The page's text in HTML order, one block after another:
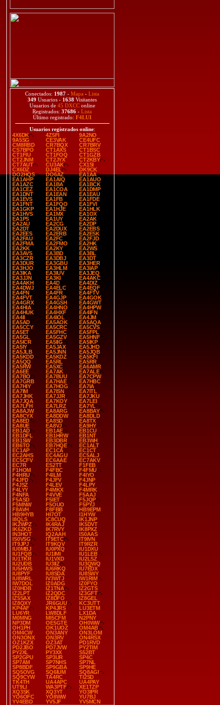
Conectados: 1987 - Mapa - Lista
349 Usuarios - 1638 Visitantes
Usuarios de 45 DXCConline
Registrados: 37686 - Lista
Último registrado: F4LUI
Usuarios registrados online:
4X6DK
4Z5FI
9A2NO
9A5SG
CE3VAK
CE4UFC
CM8RBD
CR7BQX
CR7BRV
CS7BPO
CT1AXS
CT1BSC
CT1FIU
CT1FOQ
CT1GZB
CT2JNM
CT2JYX
CT2KBY
CT7AUT
CU3AK
CX1SI
CX6DZ
DJ4EL
DK9CK
DO2HQS
DO6AZ
EA1AA
EA1AHP
EA1AIQ
EA1AUO
EA1AZC
EA1BA
EA1BCK
EA1CEZ
EA1COA
EA1DMP
EA1DNT
EA1EAN
EA1EAU
EA1EVS
EA1FB
EA1FDE
EA1FNT
EA1FQO
EA1FVI
EA1GKP
EA1HJE
EA1HLK
EA1HVS
EA1MX
EA1OX
EA1PS
EA1UY
EA2AK
EA2AU
EA2CG
EA2DP
EA2DT
EA2DUX
EA2EBS
EA2EES
EA2ERB
EA2ESK
EA2FAU
EA2FC
EA2FJD
EA2FMA
EA2FMO
EA2HK
EA2KK
EA2KY
EA2WS
EA3AVS
EA3BD
EA3BL
EA3CZR
EA3DBJ
EA3DT
EA3DUR
EA3GBU
EA3HER
EA3HJO
EA3HLM
EA3IAP
EA3IKA
EA3IUV
EA3JEQ
EA3JJN
EA3KI
EA4AKC
EA4AKH
EA4D
EA4DIZ
EA4DWJ
EA4ELC
EA4EQF
EA4FN
EA4FR
EA4FTV
EA4FVT
EA4GJP
EA4GOK
EA4GRX
EA4GSH
EA4GWT
EA4HIA
EA4HNO
EA4HPW
EA4HUK
EA4HXF
EA4IFN
EA4II
EA4IOL
EA4JM
EA5AD
EA5AOK
EA5AQA
EA5CCY
EA5CRC
EA5CVS
EA5ET
EA5FHC
EA5FPL
EA5GL
EA5GZV
EA5HNF
EA5ICR
EA5IIG
EA5IKP
EA5IY
EA5JAX
EA5JHD
EA5JLB
EA5JNN
EA5JQB
EA5KDD
EA5KDZ
EA5KFI
EA5QQ
EA5RL
EA5RR
EA5RW
EA5XC
EA6AMR
EA6EE
EA7AK
EA7ALE
EA7BO
EA7BUU
EA7CPW
EA7GRB
EA7HAE
EA7HBC
EA7HIY
EA7HOG
EA7IA
EA7IM
EA7ISN
EA7ITL
EA7JHK
EA7JJR
EA7JKU
EA7JQA
EA7KOY
EA7LEI
EA7LFH
EA7LRZ
EA7YL
EA8AJW
EA8ARG
EA8BAY
EA8CYX
EA8DDW
EA8DLD
EA8ED
EA8SD
EA8TX
EA8UE
EA8VJ
EA9HY
EB1AD
EB1AE
EB1CU
EB1DFL
EB1HRW
EB1NT
EB1SW
EB3DBR
EB3WH
EB6TO
EB7HQE
EC1ALT
EC1AP
EC1CA
EC1CT
EC2AHS
EC4AGU
EC5ALJ
EC5CFV
EC6AAE
EC7AKV
EC7R
ES2TT
F1FEB
F1HOM
F4FBC
F4FMU
F4HRU
F4ILM
F4IYO
F4JFD
F4JFV
F4JNP
F4JSZ
F4LEV
F4LPY
F4LYY
F4MKX
F4MRK
F4NFA
F4VVE
F5AAJ
F5ASD
F5IET
F5JQP
F5MNW
F5OUO
F5PYJ
F8AVH
F8FBB
HB9EPM
HB9HYB
HI7OT
I1HYW
I8QLS
IC8CUQ
IK1JNP
IK2WPZ
IK4RAJ
IK5DVT
IK6ZKD
IK7RVY
IK8PXZ
IN3HOT
IQ2AAH
IS0AAS
IS0VSG
IT9ETC
IT9IVN
IT9JPJ
IT9KQV
IT9RZR
IU0MBJ
IU0PXQ
IU1DXU
IU1FQB
IU1IMI
IU1LEB
IU1TKR
IU1VXD
IU2LSZ
IU2UDB
IU3IIZ
IU3QWQ
IU5HWS
IU6RKQ
IU7EDX
IU8PYF
IU8SDA
IU8SWY
IU8WRL
IV3WTJ
IW1RIM
IW7DOL
IZ0ADG
IZ0FYO
IZ0HDB
IZ1TNA
IZ2GTS
IZ2LPT
IZ2QDC
IZ3GFT
IZ5SAX
IZ8DFO
IZ8GEL
IZ8QXY
JR6GUU
KC3UTT
KP4AF
KP4JRS
LU3ETM
LU6YR
LW8DLF
LX1DA
M0MNG
MI5CFM
N2PNY
NP3DM
OE5GTE
OH0WW
OH1PH
OK1UOZ
OM4AB
OM4CW
ON3ANY
ON3LOM
ON3ONX
ON3RV
ON4RSX
OZ1KZX
OZ3AT
PD1RVD
PD2JBO
PD7JVW
PY2TIM
PY2XL
PY3XX
S52BT
SP2GPU
SP3UR
SP4C
SP7AM
SP7NHS
SP7NL
SP8BDF
SP9GBA
SP9HE
SQ5OVG
SQ6IUM
SQ8AGI
SQ9CYW
TA4RC
TI2SD
TK4TH
UA4APC
UA4PAY
UT9LI
WA3PTF
XE1TZP
XQ3SK
XQ3YT
YO3IPR
YO6OFC
YO8WW
YU7BJ
YV4EBD
YV5JF YV5MCN